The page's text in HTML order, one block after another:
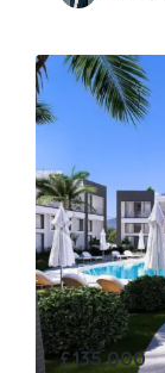
£135,000